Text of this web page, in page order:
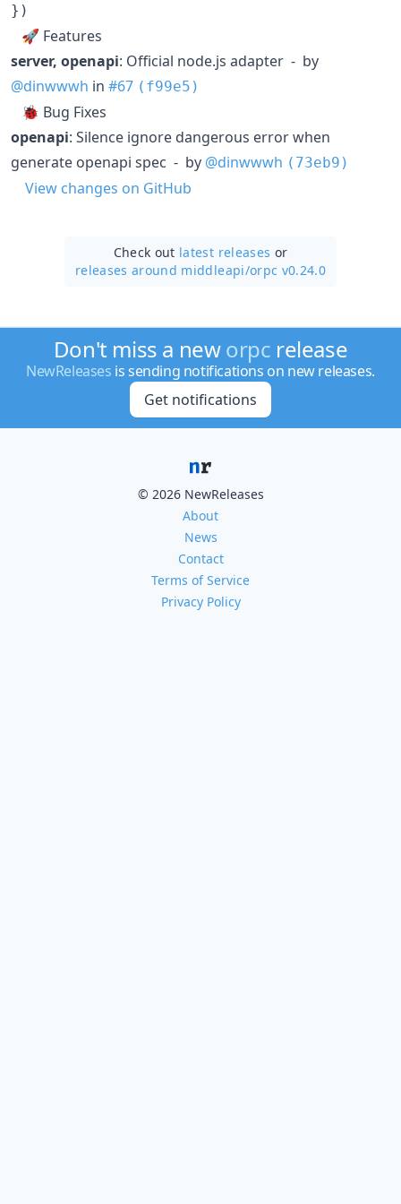
} )
🚀 Features
server, openapi: Official node.js adapter - by
@dinwwwh in #67 (f99e5)
🐞 Bug Fixes
openapi: Silence ignore dangerous error when
generate openapi spec - by @dinwwwh (73eb9)
View changes on GitHub
Check out latest releases or
releases around middleapi/orpc v0.24.0
Don't miss a neworpc release
NewReleases is sending notifications on new releases.
Get notifications
© 2026 NewReleases
About
News
Contact
Terms of Service
Privacy Policy